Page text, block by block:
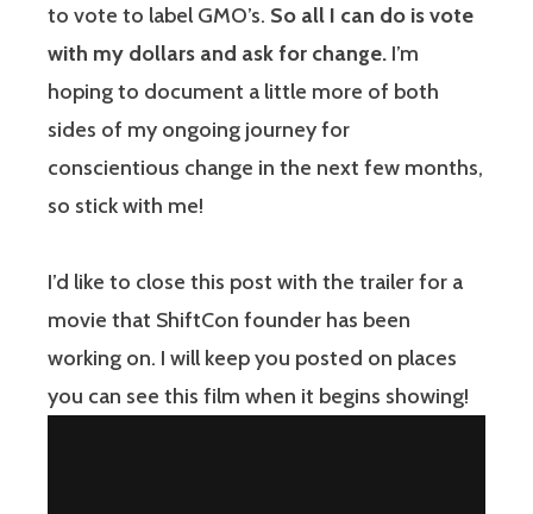
to vote to label GMO’s. So all I can do is vote
with my dollars and ask for change. I’m
hoping to document a little more of both
sides of my ongoing journey for
conscientious change in the next few months,
so stick with me!
I’d like to close this post with the trailer for a
movie that ShiftCon founder has been
working on. I will keep you posted on places
you can see this film when it begins showing!